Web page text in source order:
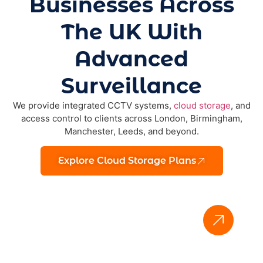
The UK With
Advanced
Surveillance
We provide integrated CCTV systems, cloud storage, and
access control to clients across London, Birmingham,
Manchester, Leeds, and beyond.
Explore Cloud Storage Plans